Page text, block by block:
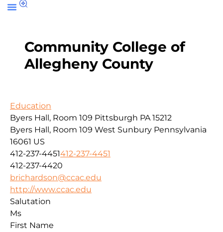
Community College of
Allegheny County
Education
Byers Hall, Room 109 Pittsburgh PA 15212
Byers Hall, Room 109 West Sunbury Pennsylvania
16061 US
412-237-4451412-237-4451
412-237-4420
brichardson@ccac.edu
http://www.ccac.edu
Salutation
Ms
First Name